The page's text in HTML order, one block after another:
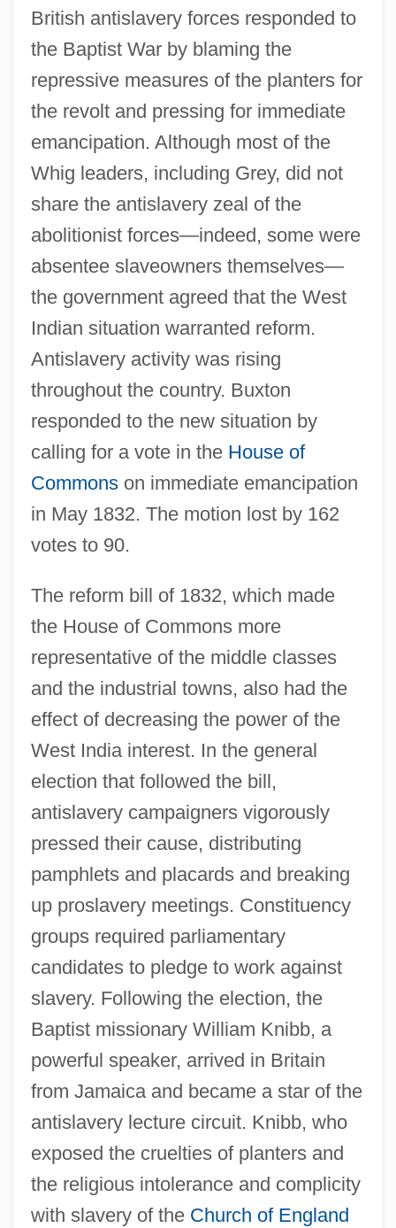
British antislavery forces responded to
the Baptist War by blaming the
repressive measures of the planters for
the revolt and pressing for immediate
emancipation. Although most of the
Whig leaders, including Grey, did not
share the antislavery zeal of the
abolitionist forces—indeed, some were
absentee slaveowners themselves—
the government agreed that the West
Indian situation warranted reform.
Antislavery activity was rising
throughout the country. Buxton
responded to the new situation by
calling for a vote in the House of
Commonson immediate emancipation
in May 1832. The motion lost by 162
votes to 90.
The reform bill of 1832, which made
the House of Commons more
representative of the middle classes
and the industrial towns, also had the
effect of decreasing the power of the
West India interest. In the general
election that followed the bill,
antislavery campaigners vigorously
pressed their cause, distributing
pamphlets and placards and breaking
up proslavery meetings. Constituency
groups required parliamentary
candidates to pledge to work against
slavery. Following the election, the
Baptist missionary William Knibb, a
powerful speaker, arrived in Britain
from Jamaica and became a star of the
antislavery lecture circuit. Knibb, who
exposed the cruelties of planters and
the religious intolerance and complicity
with slavery of the Church of England